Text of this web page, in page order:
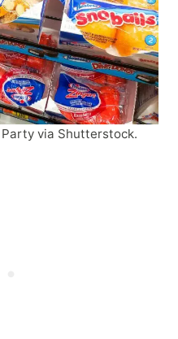
via Shutterstock.